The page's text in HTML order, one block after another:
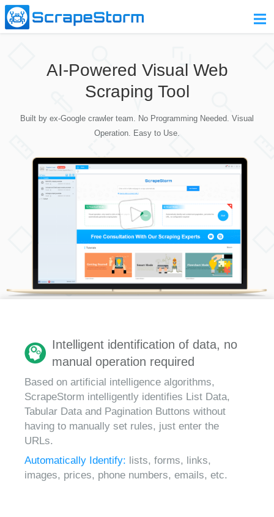
Pricing
Contact Us
AI-Powered Visual Web
Scraping Tool
Built by ex-Google crawler team. No Programming Needed. Visual
Operation. Easy to Use.
Intelligent identification of data, no
manual operation required
Based on artificial intelligence algorithms,
ScrapeStorm intelligently identifies List Data,
Tabular Data and Pagination Buttons without
having to manually set rules, just enter the
URLs.
Automatically Identify: lists, forms, links,
images, prices, phone numbers, emails, etc.